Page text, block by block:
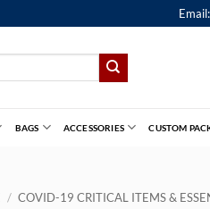
Email:
BAGS ACCESSORIES CUSTOM
/ COVID-19 CRITICAL ITEMS &